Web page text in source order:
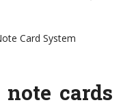
Card System
cards